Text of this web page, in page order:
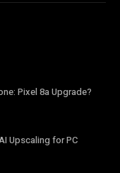
Pixel 8a Upgrade?
Upscaling for PC